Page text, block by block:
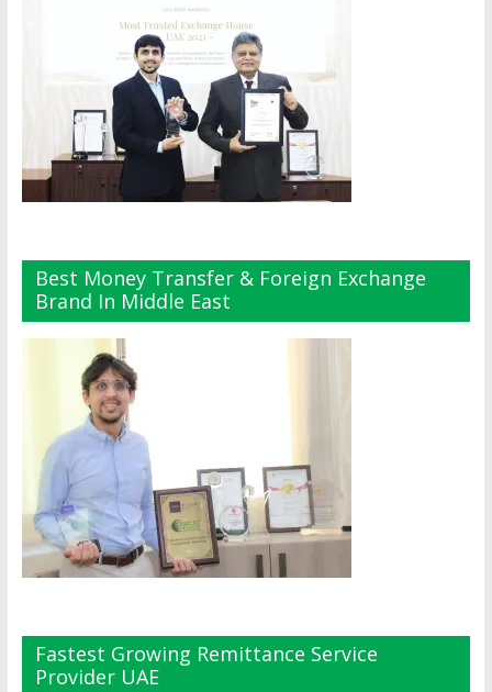
Best Money Transfer & Foreign Exchange
Brand In Middle East
Fastest Growing Remittance Service
Provider UAE